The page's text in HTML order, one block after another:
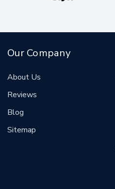
Our Company
About Us
Reviews
Blog
Sitemap